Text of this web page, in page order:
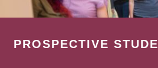
PROSPECTIVE